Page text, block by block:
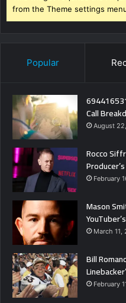
from the Theme settings
Popular
Call
August
Rocco
February
Mason
March 11,
Bill
February